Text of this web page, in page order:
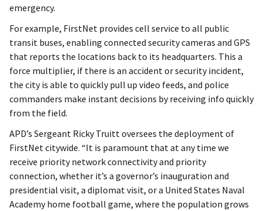
emergency.
For example, FirstNet provides cell service to all public
transit buses, enabling connected security cameras and GPS
that reports the locations back to its headquarters. This a
force multiplier, if there is an accident or security incident,
the city is able to quickly pull up video feeds, and police
commanders make instant decisions by receiving info quickly
from the field.
APD’s Sergeant Ricky Truitt oversees the deployment of
FirstNet citywide. “It is paramount that at any time we
receive priority network connectivity and priority
connection, whether it’s a governor’s inauguration and
presidential visit, a diplomat visit, or a United States Naval
Academy home football game, where the population grows